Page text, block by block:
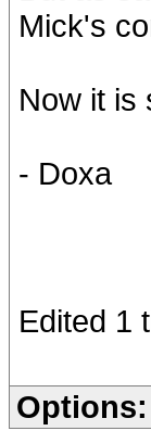
Mick's
Now it is
- Doxa
Edited 1
Options: